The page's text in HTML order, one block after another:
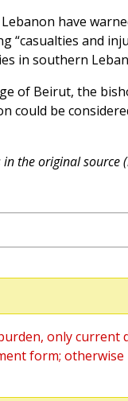
have
“casualties and
in southern
of Beirut, the
could be
in the original source
only current
form; otherwise